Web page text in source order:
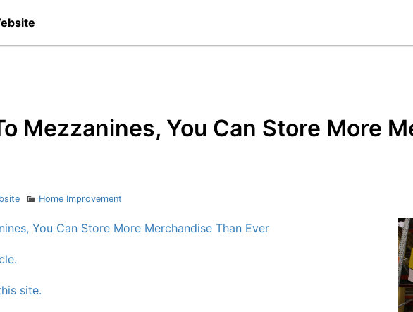
Mezzanines, You Can Store More
Categories
Home Improvement
You Can Store More Merchandise Than Ever
site.